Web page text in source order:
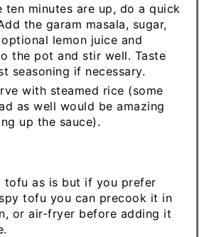
ten minutes are up, do a quick
the garam masala, sugar,
lemon juice and
the pot and stir well. Taste
seasoning if necessary.
with steamed rice (some
as well would be amazing
up the sauce).
tofu as is but if you prefer
tofu you can precook it in
or air-fryer before adding it